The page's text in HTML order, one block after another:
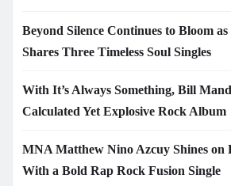
Beyond Silence Continues to Bloom
Shares Three Timeless Soul Singles
With It’s Always Something, Bill
Calculated Yet Explosive Rock Album
MNA Matthew Nino Azcuy Shines on
With a Bold Rap Rock Fusion Single